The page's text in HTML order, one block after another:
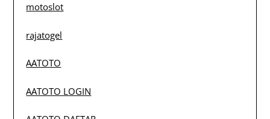
motoslot
rajatogel
AATOTO
AATOTO LOGIN